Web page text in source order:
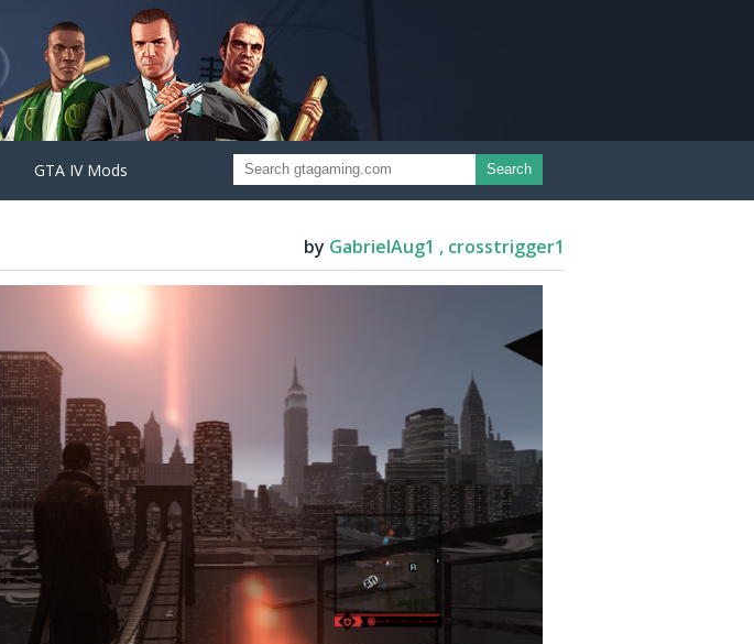
GTA IV Mods Search
by GabrielAug1 , crosstrigger1